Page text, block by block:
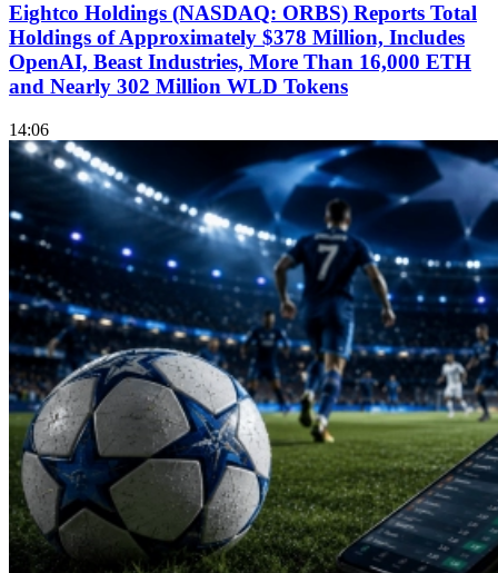
Eightco Holdings (NASDAQ: ORBS) Reports Total
Holdings of Approximately $378 Million, Includes
OpenAI, Beast Industries, More Than 16,000 ETH
and Nearly 302 Million WLD Tokens
14:06